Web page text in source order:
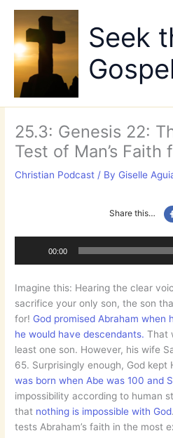
content
Seek
25.3: Genesis 22:
Test of Man’s Faith
Christian Podcast / By Giselle
Share this…
00:00
Imagine this: Hearing the clear
sacrifice your only son, the son
for! God promised Abraham when
he would have descendants.That
least one son. However, his wife
65. Surprisingly enough, God kept
was born when Abe was 100 and
impossibility according to human
that nothing is impossible with God
tests Abraham’s faith in the most